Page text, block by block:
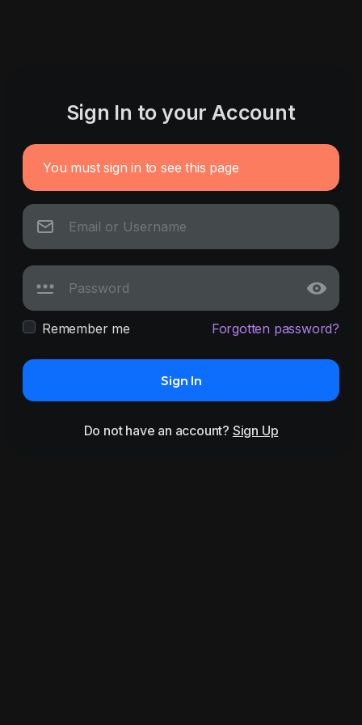
Sign In to your Account
You must sign in to see this page
Remember me Forgotten password?
Sign In
Do not have an account? Sign Up